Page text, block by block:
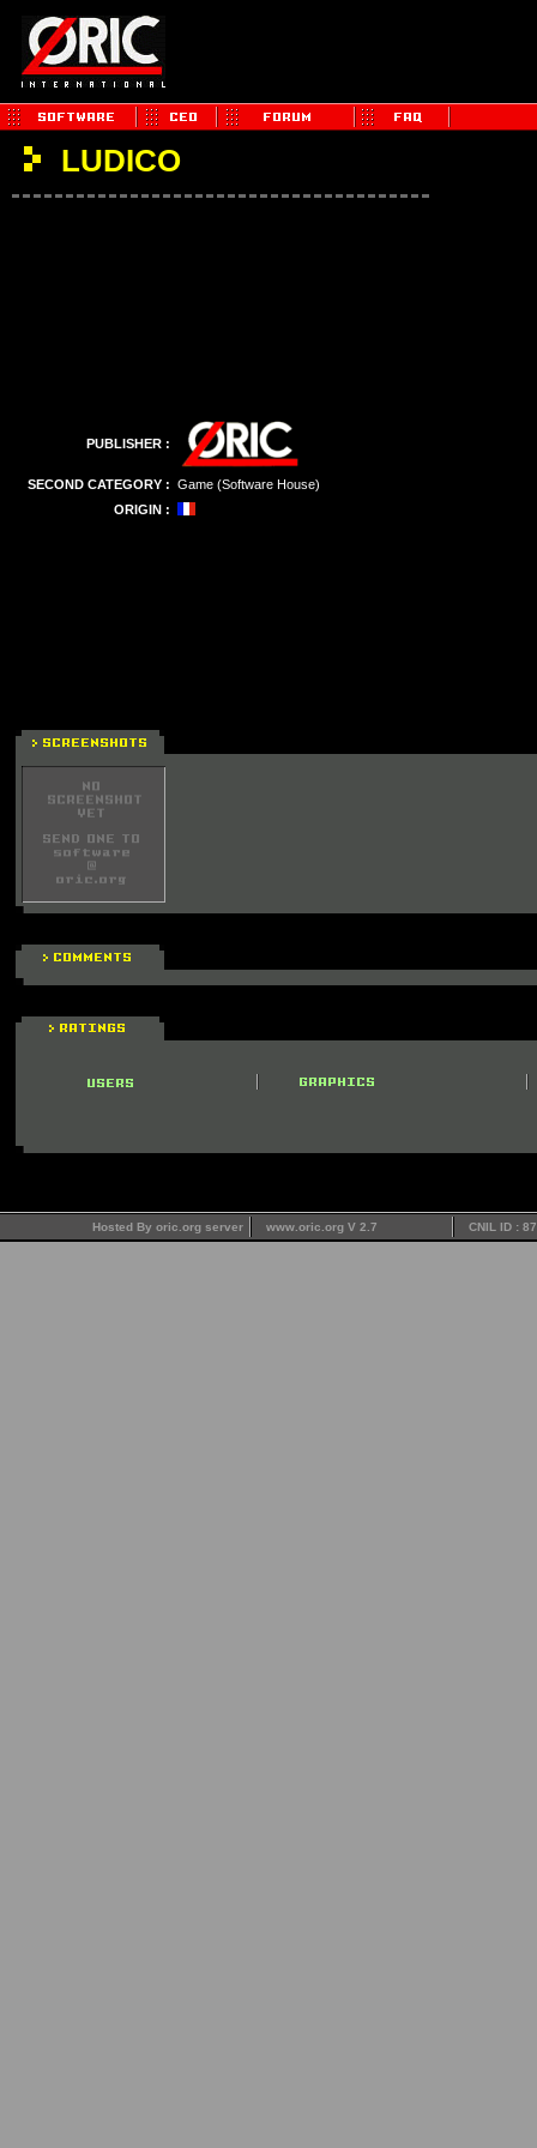
LUDICO
PUBLISHER :
SECOND CATEGORY : Game (Software House)
ORIGIN :
Hosted By oric.org server www.oric.org V 2.7 CNIL ID :